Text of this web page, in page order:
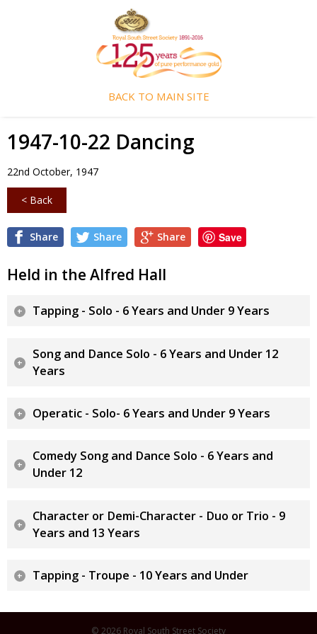
BACK TO MAIN SITE
1947-10-22 Dancing
22nd October, 1947
< Back
Share Share Share Save
Held in the Alfred Hall
Tapping - Solo - 6 Years and Under 9 Years
Song and Dance Solo - 6 Years and Under 12
Years
Operatic - Solo- 6 Years and Under 9 Years
Comedy Song and Dance Solo - 6 Years and
Under 12
Character or Demi-Character - Duo or Trio - 9
Years and 13 Years
Tapping - Troupe - 10 Years and Under
© 2026 Royal South Street Society